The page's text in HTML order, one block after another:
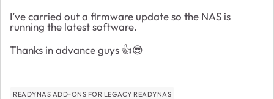
I’ve carried out a firmware update so the NAS is
running the latest software.
Thanks in advance guys 👍😎
READYNAS ADD-ONS FOR LEGACY READYNAS